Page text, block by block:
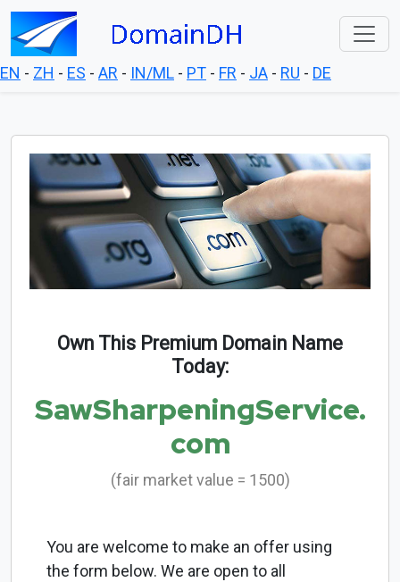
EN - ZH - ES - AR - IN/ML - PT - FR - JA - RU - DE
Own This Premium Domain Name
Today:
SawSharpeningService.
com
(fair market value = 1500)
You are welcome to make an offer using
the form below. We are open to all